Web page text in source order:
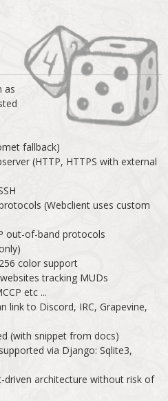
as
fallback)
(HTTP, HTTPS with external
(Webclient uses custom
out-of-band protocols
color support
tracking MUDs
etc ...
link to Discord, IRC, Grapevine,
(with snippet from docs)
via Django: Sqlite3,
driven architecture without risk of